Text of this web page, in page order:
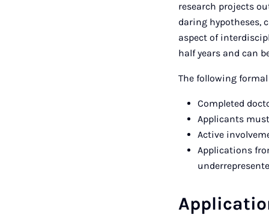
research projects
daring hypotheses,
aspect of
half years and can
The following
Completed
Applicants
Active
Applications